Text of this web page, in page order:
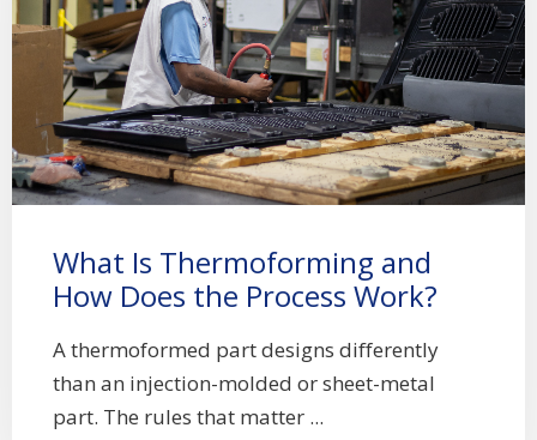
What Is Thermoforming and
How Does the Process Work?
A thermoformed part designs differently
than an injection-molded or sheet-metal
part. The rules that matter ...